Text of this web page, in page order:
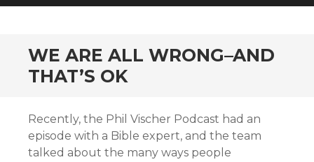
WE ARE ALL WRONG–AND
THAT’S OK
Recently, the Phil Vischer Podcast had an
episode with a Bible expert, and the team
talked about the many ways people